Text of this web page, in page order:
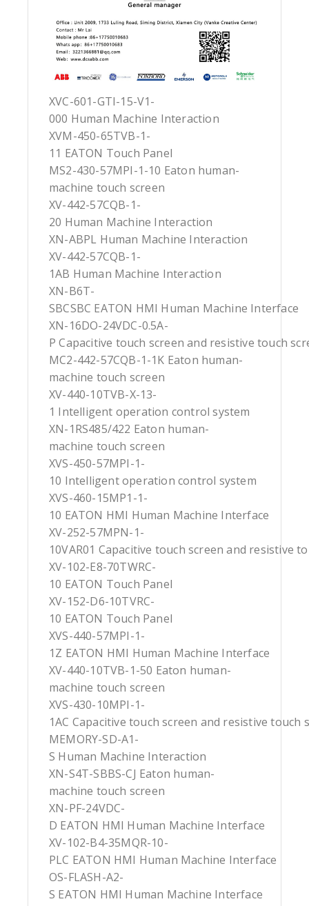
XVC-601-GTI-15-V1-
000 Human Machine Interaction
XVM-450-65TVB-1-
11 EATON Touch Panel
MS2-430-57MPI-1-10 Eaton human-
machine touch screen
XV-442-57CQB-1-
20 Human Machine Interaction
XN-ABPL Human Machine Interaction
XV-442-57CQB-1-
1AB Human Machine Interaction
XN-B6T-
SBCSBC EATON HMI Human Machine Interface
XN-16DO-24VDC-0.5A-
P Capacitive touch screen and resistive touch
MC2-442-57CQB-1-1K Eaton human-
machine touch screen
XV-440-10TVB-X-13-
1 Intelligent operation control system
XN-1RS485/422 Eaton human-
machine touch screen
XVS-450-57MPI-1-
10 Intelligent operation control system
XVS-460-15MP1-1-
10 EATON HMI Human Machine Interface
XV-252-57MPN-1-
10VAR01 Capacitive touch screen and resistive
XV-102-E8-70TWRC-
10 EATON Touch Panel
XV-152-D6-10TVRC-
10 EATON Touch Panel
XVS-440-57MPI-1-
1Z EATON HMI Human Machine Interface
XV-440-10TVB-1-50 Eaton human-
machine touch screen
XVS-430-10MPI-1-
1AC Capacitive touch screen and resistive touch
MEMORY-SD-A1-
S Human Machine Interaction
XN-S4T-SBBS-CJ Eaton human-
machine touch screen
XN-PF-24VDC-
D EATON HMI Human Machine Interface
XV-102-B4-35MQR-10-
PLC EATON HMI Human Machine Interface
OS-FLASH-A2-
S EATON HMI Human Machine Interface